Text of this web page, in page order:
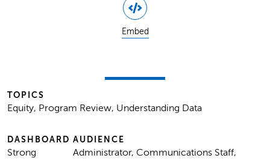
Embed
TOPICS
Equity, Program Review, Understanding Data
DASHBOARD
Strong
AUDIENCE
Administrator, Communications Staff,